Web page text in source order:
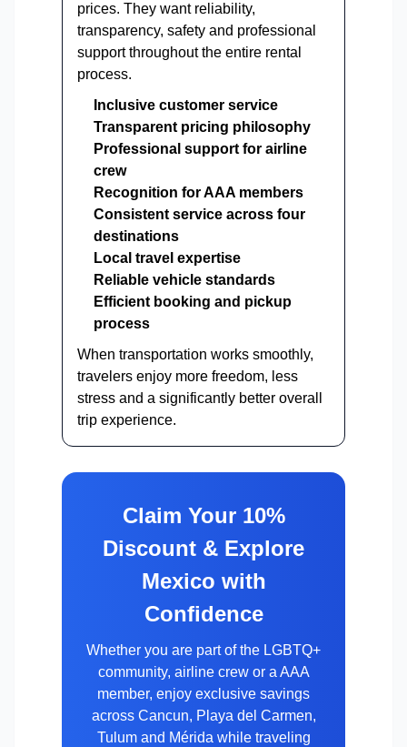
prices. They want reliability,
transparency, safety and professional
support throughout the entire rental
process.
Inclusive customer service
Transparent pricing philosophy
Professional support for airline
crew
Recognition for AAA members
Consistent service across four
destinations
Local travel expertise
Reliable vehicle standards
Efficient booking and pickup
process
When transportation works smoothly,
travelers enjoy more freedom, less
stress and a significantly better overall
trip experience.
Claim Your 10%
Discount & Explore
Mexico with
Confidence
Whether you are part of the LGBTQ+
community, airline crew or a AAA
member, enjoy exclusive savings
across Cancun, Playa del Carmen,
Tulum and Mérida while traveling